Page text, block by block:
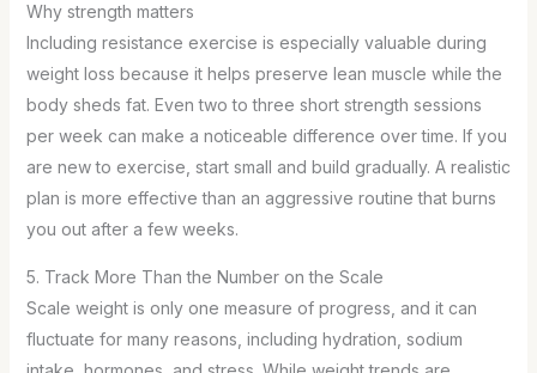
Why strength matters
Including resistance exercise is especially valuable during
weight loss because it helps preserve lean muscle while the
body sheds fat. Even two to three short strength sessions
per week can make a noticeable difference over time. If you
are new to exercise, start small and build gradually. A realistic
plan is more effective than an aggressive routine that burns
you out after a few weeks.
5. Track More Than the Number on the Scale
Scale weight is only one measure of progress, and it can
fluctuate for many reasons, including hydration, sodium